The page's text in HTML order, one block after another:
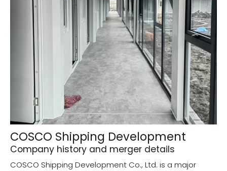
COSCO Shipping Development
Company history and merger details
COSCO Shipping Development Co., Ltd. is a major